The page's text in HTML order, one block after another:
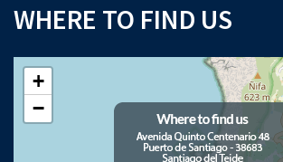
WHERE TO FIND US
+
−